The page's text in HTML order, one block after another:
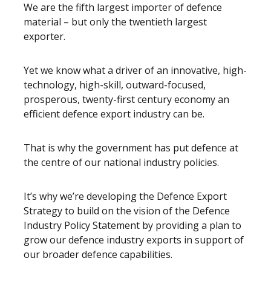
We are the fifth largest importer of defence
material – but only the twentieth largest
exporter.
Yet we know what a driver of an innovative, high-
technology, high-skill, outward-focused,
prosperous, twenty-first century economy an
efficient defence export industry can be.
That is why the government has put defence at
the centre of our national industry policies.
It’s why we’re developing the Defence Export
Strategy to build on the vision of the Defence
Industry Policy Statement by providing a plan to
grow our defence industry exports in support of
our broader defence capabilities.